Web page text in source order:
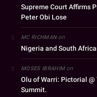
Supreme Court Affirms
Peter Obi Lose
MC RICHMANon
Nigeria and South
MOSES IBRAHIMon
Olu of Warri: Pictorial
Summit.